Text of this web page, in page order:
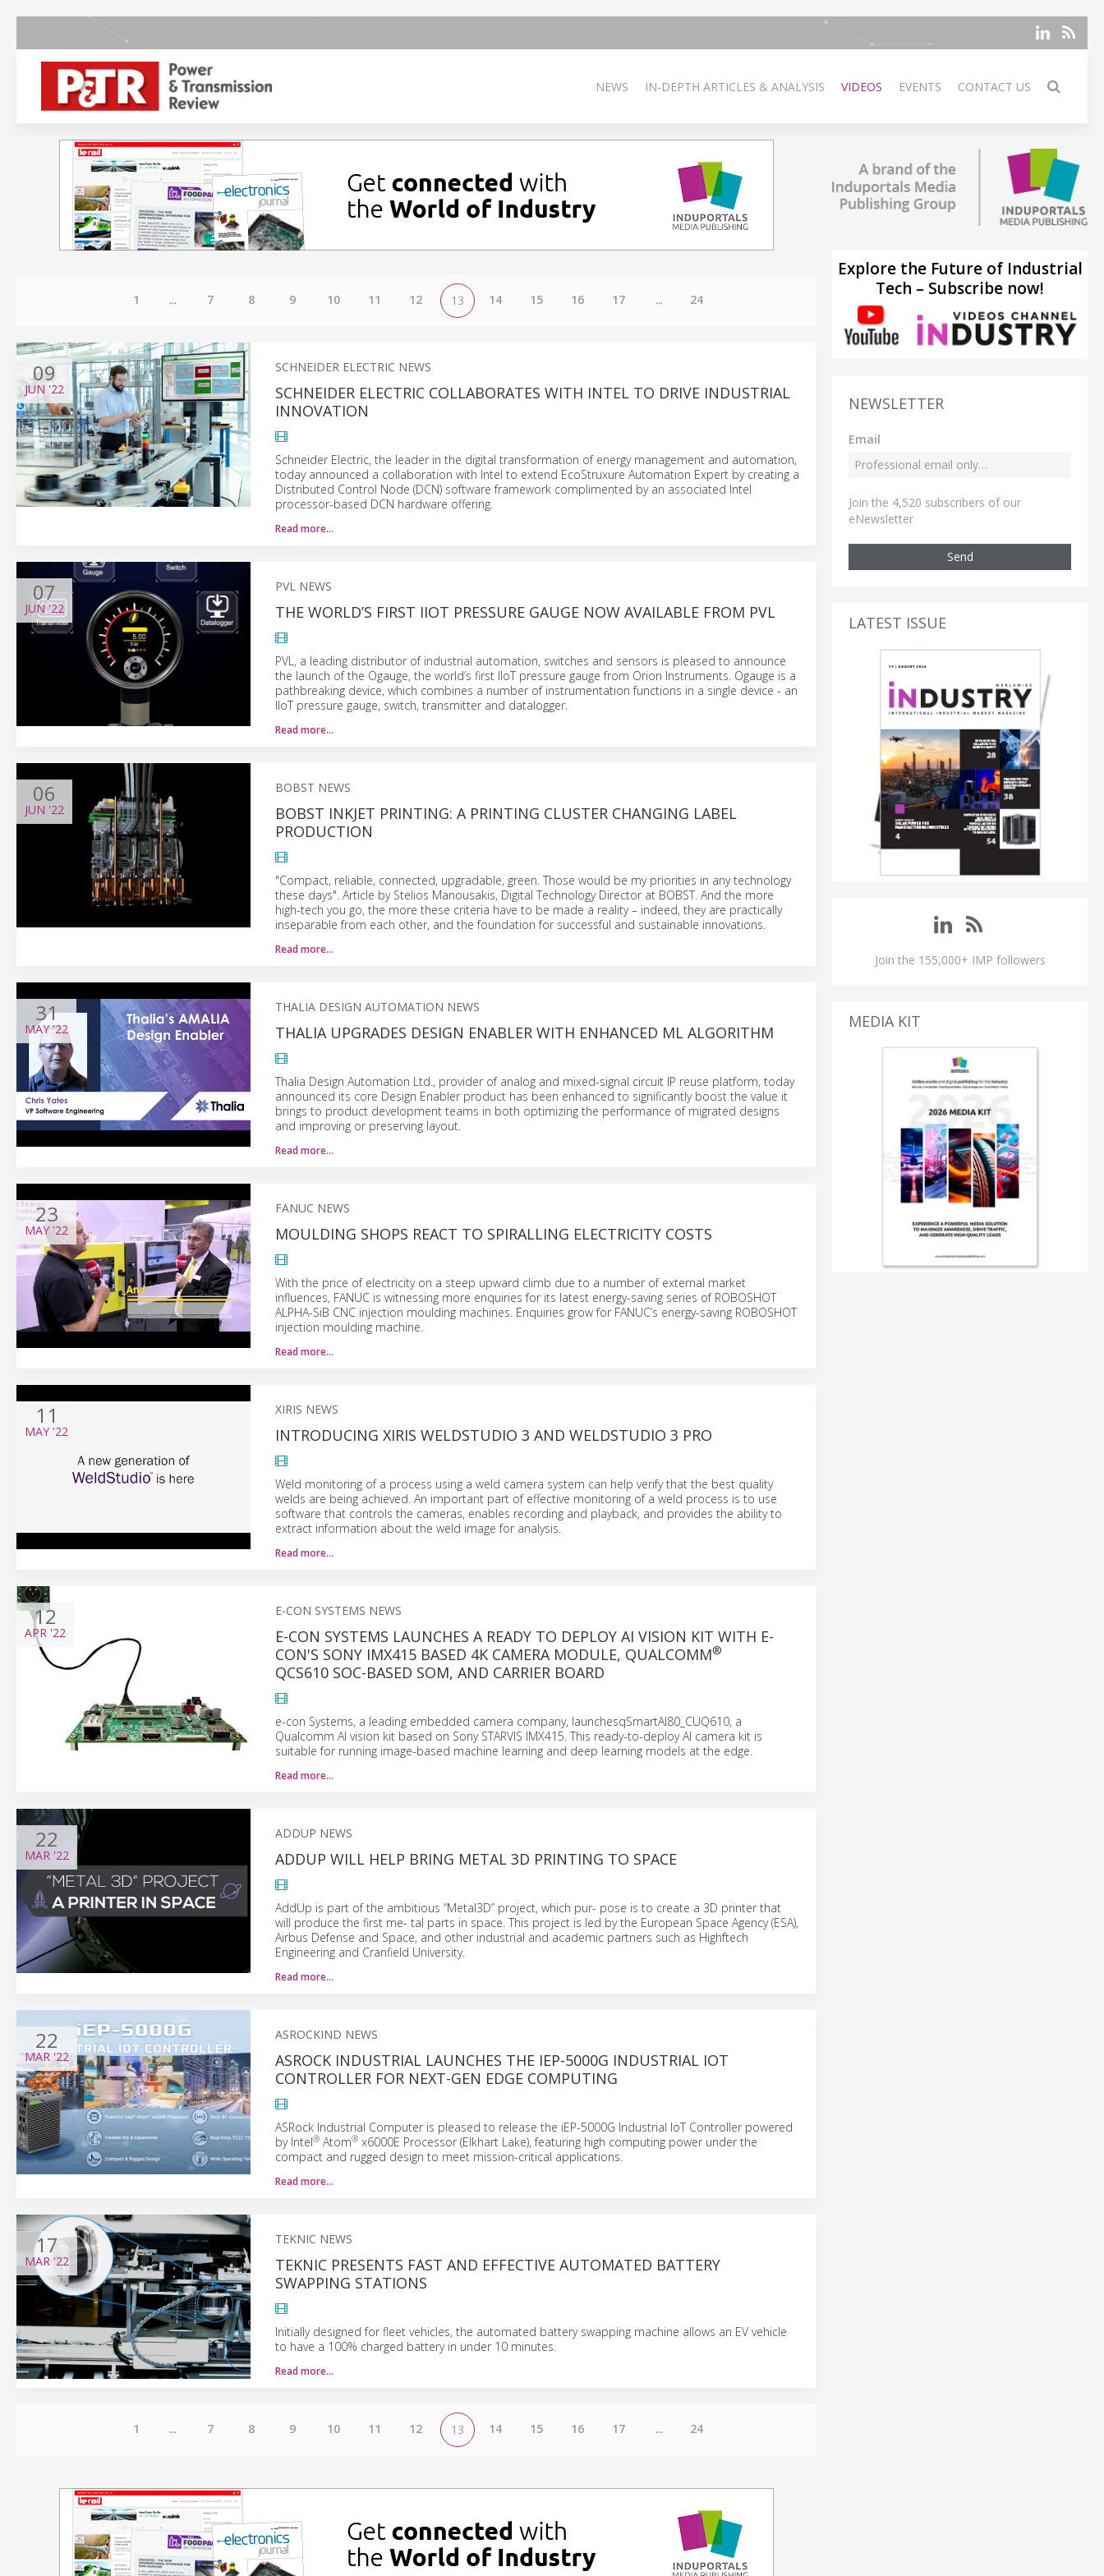
NEWS IN-DEPTH ARTICLES & ANALYSIS VIDEOS EVENTS CONTACT US
1 ... 7 8 9 10 11 12 13 14 15 16 17 ... 24
09
JUN '22
SCHNEIDER ELECTRIC NEWS
SCHNEIDER ELECTRIC COLLABORATES WITH INTEL TO DRIVE INDUSTRIAL
INNOVATION
Schneider Electric, the leader in the digital transformation of energy management and automation,
today announced a collaboration with Intel to extend EcoStruxure Automation Expert by creating a
Distributed Control Node (DCN) software framework complimented by an associated Intel
processor-based DCN hardware offering.
Read more…
07
JUN'22
PVL NEWS
THE WORLD’S FIRST IIOT PRESSURE GAUGE NOW AVAILABLE FROM PVL
PVL, a leading distributor of industrial automation, switches and sensors is pleased to announce
the launch of the Ogauge, the world’s first IIoT pressure gauge from Orion Instruments. Ogauge is a
pathbreaking device, which combines a number of instrumentation functions in a single device - an
IIoT pressure gauge, switch, transmitter and datalogger.
Read more…
06
JUN '22
BOBST NEWS
BOBST INKJET PRINTING: A PRINTING CLUSTER CHANGING LABEL
PRODUCTION
"Compact, reliable, connected, upgradable, green. Those would be my priorities in any technology
these days". Article by Stelios Manousakis, Digital Technology Director at BOBST. And the more
high-tech you go, the more these criteria have to be made a reality – indeed, they are practically
inseparable from each other, and the foundation for successful and sustainable innovations.
Read more…
31
MAY'22
THALIA DESIGN AUTOMATION NEWS
THALIA UPGRADES DESIGN ENABLER WITH ENHANCED ML ALGORITHM
Thalia Design Automation Ltd., provider of analog and mixed-signal circuit IP reuse platform, today
announced its core Design Enabler product has been enhanced to significantly boost the value it
brings to product development teams in both optimizing the performance of migrated designs
and improving or preserving layout.
Read more…
23
MAY '22
FANUC NEWS
MOULDING SHOPS REACT TO SPIRALLING ELECTRICITY COSTS
With the price of electricity on a steep upward climb due to a number of external market
influences, FANUC is witnessing more enquiries for its latest energy-saving series of ROBOSHOT
ALPHA-SiB CNC injection moulding machines. Enquiries grow for FANUC’s energy-saving ROBOSHOT
injection moulding machine.
Read more…
11
MAY '22
XIRIS NEWS
INTRODUCING XIRIS WELDSTUDIO 3 AND WELDSTUDIO 3 PRO
Weld monitoring of a process using a weld camera system can help verify that the best quality
welds are being achieved. An important part of effective monitoring of a weld process is to use
software that controls the cameras, enables recording and playback, and provides the ability to
extract information about the weld image for analysis.
Read more…
12
APR '22
E-CON SYSTEMS NEWS
E-CON SYSTEMS LAUNCHES A READY TO DEPLOY AI VISION KIT WITH E-
CON'S SONY IMX415 BASED 4K CAMERA MODULE, QUALCOMM®
QCS610 SOC-BASED SOM, AND CARRIER BOARD
e-con Systems, a leading embedded camera company, launchesqSmartAI80_CUQ610, a
Qualcomm AI vision kit based on Sony STARVIS IMX415. This ready-to-deploy AI camera kit is
suitable for running image-based machine learning and deep learning models at the edge.
Read more…
22
MAR '22
ADDUP NEWS
ADDUP WILL HELP BRING METAL 3D PRINTING TO SPACE
AddUp is part of the ambitious “Metal3D” project, which pur- pose is to create a 3D printer that
will produce the first me- tal parts in space. This project is led by the European Space Agency (ESA),
Airbus Defense and Space, and other industrial and academic partners such as Highftech
Engineering and Cranfield University.
Read more…
22
MAR'22
ASROCKIND NEWS
ASROCK INDUSTRIAL LAUNCHES THE IEP-5000G INDUSTRIAL IOT
CONTROLLER FOR NEXT-GEN EDGE COMPUTING
ASRock Industrial Computer is pleased to release the iEP-5000G Industrial IoT Controller powered
by Intel®Atom®x6000E Processor (Elkhart Lake), featuring high computing power under the
compact and rugged design to meet mission-critical applications.
Read more…
17
MAR '22
TEKNIC NEWS
TEKNIC PRESENTS FAST AND EFFECTIVE AUTOMATED BATTERY
SWAPPING STATIONS
Initially designed for fleet vehicles, the automated battery swapping machine allows an EV vehicle
to have a 100% charged battery in under 10 minutes.
Read more…
1 ... 7 8 9 10 11 12 13 14 15 16 17 ... 24
Explore the Future of Industrial
Tech – Subscribe now!
NEWSLETTER
Email
Join the 4,520 subscribers of our
eNewsletter
Send
LATEST ISSUE
Join the 155,000+ IMP followers
MEDIA KIT